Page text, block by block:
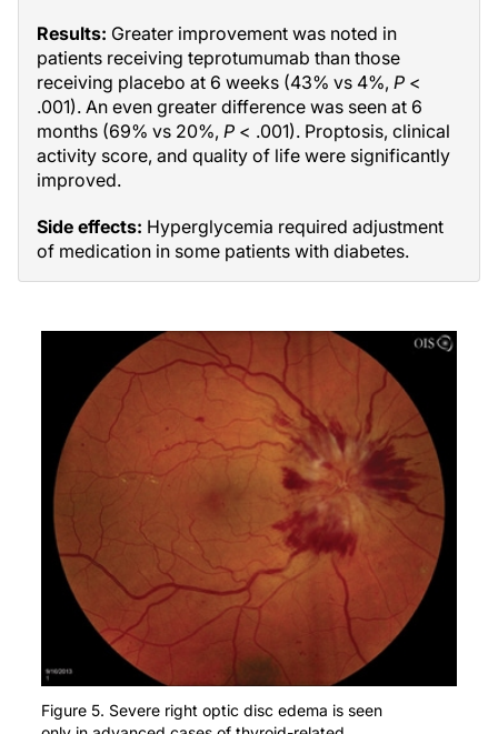
Results: Greater improvement was noted in
patients receiving teprotumumab than those
receiving placebo at 6 weeks (43% vs 4%, P <
.001). An even greater difference was seen at 6
months (69% vs 20%, P < .001). Proptosis, clinical
activity score, and quality of life were significantly
improved.
Side effects: Hyperglycemia required adjustment
of medication in some patients with diabetes.
Figure 5. Severe right optic disc edema is seen